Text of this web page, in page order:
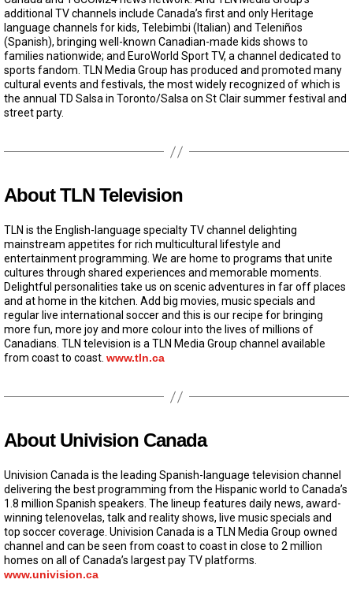
additional TV channels include Canada’s first and only Heritage
language channels for kids, Telebimbi (Italian) and Teleniños
(Spanish), bringing well-known Canadian-made kids shows to
families nationwide; and EuroWorld Sport TV, a channel dedicated to
sports fandom. TLN Media Group has produced and promoted many
cultural events and festivals, the most widely recognized of which is
the annual TD Salsa in Toronto/Salsa on St Clair summer festival and
street party.
About TLN Television
TLN is the English-language specialty TV channel delighting
mainstream appetites for rich multicultural lifestyle and
entertainment programming. We are home to programs that unite
cultures through shared experiences and memorable moments.
Delightful personalities take us on scenic adventures in far off places
and at home in the kitchen. Add big movies, music specials and
regular live international soccer and this is our recipe for bringing
more fun, more joy and more colour into the lives of millions of
Canadians. TLN television is a TLN Media Group channel available
from coast to coast. www.tln.ca
About Univision Canada
Univision Canada is the leading Spanish-language television channel
delivering the best programming from the Hispanic world to Canada’s
1.8 million Spanish speakers. The lineup features daily news, award-
winning telenovelas, talk and reality shows, live music specials and
top soccer coverage. Univision Canada is a TLN Media Group owned
channel and can be seen from coast to coast in close to 2 million
homes on all of Canada’s largest pay TV platforms.
www.univision.ca